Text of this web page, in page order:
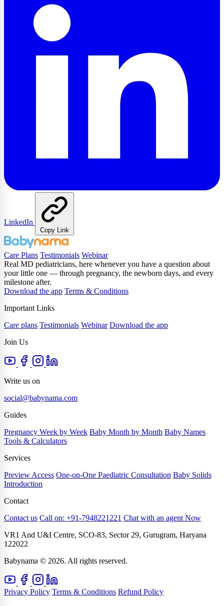
LinkedIn
Copy Link
Care Plans Testimonials Webinar
Real MD pediatricians, here whenever you have a question about
your little one — through pregnancy, the newborn days, and every
milestone after.
Download the app Terms & Conditions
Important Links
Care plans Testimonials Webinar Download the app
Join Us
Write us on
social@babynama.com
Guides
Pregnancy Week by Week Baby Month by Month Baby Names
Tools & Calculators
Services
Preview Access One-on-One Paediatric Consultation Baby Solids
Introduction
Contact
Contact us Call on: +91-7948221221 Chat with an agent Now
VR1 And U&I Centre, SCO-83, Sector 29, Gurugram, Haryana
122022
Babynama © 2026. All rights reserved.
Privacy Policy Terms & Conditions Refund Policy